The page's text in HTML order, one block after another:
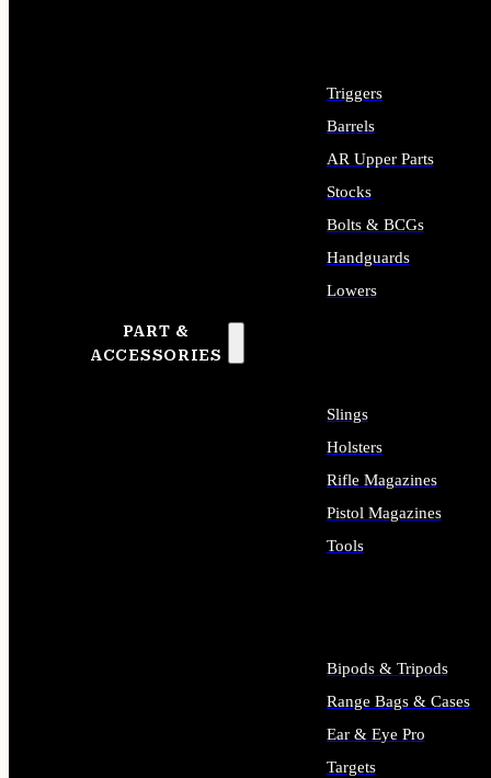
PART &
ACCESSORIES
Triggers
Barrels
AR Upper Parts
Stocks
Bolts & BCGs
Handguards
Lowers
Slings
Holsters
Rifle Magazines
Pistol Magazines
Tools
Bipods & Tripods
Range Bags & Cases
Ear & Eye Pro
Targets